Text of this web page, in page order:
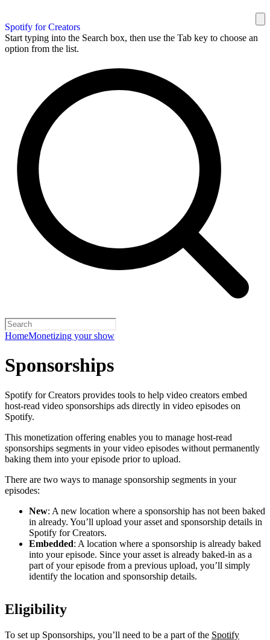
Spotify for Creators
Start typing into the Search box, then use the Tab key to choose an
option from the list.
HomeMonetizing your show
Sponsorships
Spotify for Creators provides tools to help video creators embed
host-read video sponsorships ads directly in video episodes on
Spotify.
This monetization offering enables you to manage host-read
sponsorships segments in your video episodes without permanently
baking them into your episode prior to upload.
There are two ways to manage sponsorship segments in your
episodes:
New: A new location where a sponsorship has not been baked
in already. You’ll upload your asset and sponsorship details in
Spotify for Creators.
Embedded: A location where a sponsorship is already baked
into your episode. Since your asset is already baked-in as a
part of your episode from a previous upload, you’ll simply
identify the location and sponsorship details.
Eligibility
To set up Sponsorships, you’ll need to be a part of the Spotify